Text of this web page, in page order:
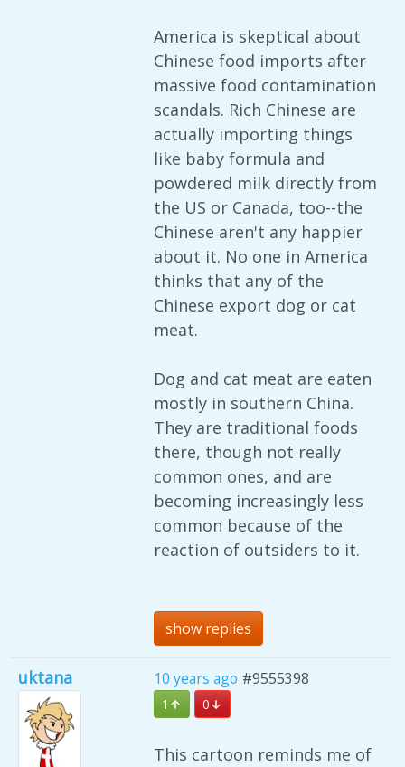
America is skeptical about
Chinese food imports after
massive food contamination
scandals. Rich Chinese are
actually importing things
like baby formula and
powdered milk directly from
the US or Canada, too--the
Chinese aren't any happier
about it. No one in America
thinks that any of the
Chinese export dog or cat
meat.
Dog and cat meat are eaten
mostly in southern China.
They are traditional foods
there, though not really
common ones, and are
becoming increasingly less
common because of the
reaction of outsiders to it.
show replies
uktana 10 years ago #9555398
1 0
This cartoon reminds me of